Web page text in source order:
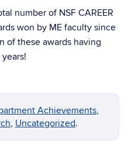
number of NSF CAREER
won by ME faculty since
of these awards having
Achievements,
, Uncategorized.